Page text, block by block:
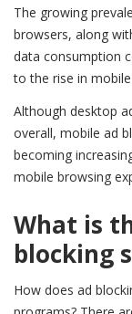
The growing
browsers, along
data consumption
to the rise in
Although desktop
overall, mobile ad
becoming
mobile browsing
What is
blocking
How does ad